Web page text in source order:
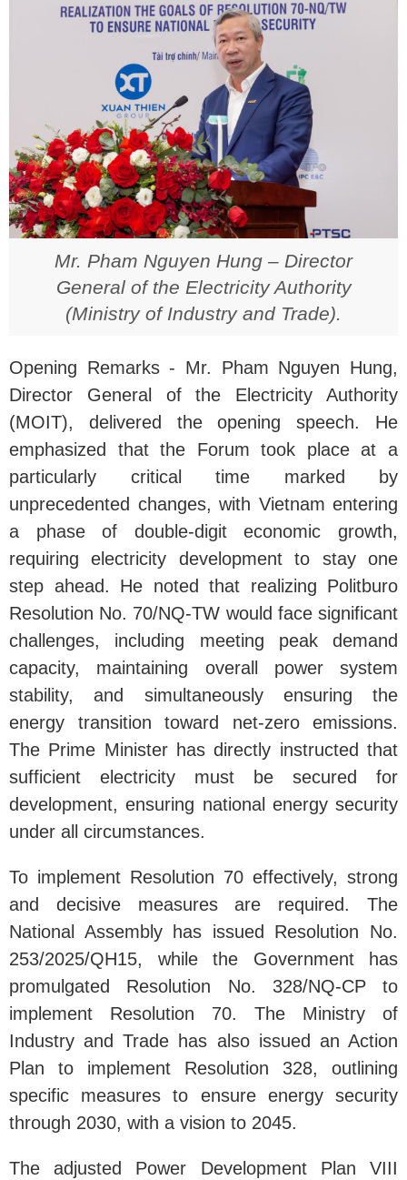
Mr. Pham Nguyen Hung – Director
General of the Electricity Authority
(Ministry of Industry and Trade).
Opening Remarks - Mr. Pham Nguyen Hung,
Director General of the Electricity Authority
(MOIT), delivered the opening speech. He
emphasized that the Forum took place at a
particularly critical time marked by
unprecedented changes, with Vietnam entering
a phase of double-digit economic growth,
requiring electricity development to stay one
step ahead. He noted that realizing Politburo
Resolution No. 70/NQ-TW would face significant
challenges, including meeting peak demand
capacity, maintaining overall power system
stability, and simultaneously ensuring the
energy transition toward net-zero emissions.
The Prime Minister has directly instructed that
sufficient electricity must be secured for
development, ensuring national energy security
under all circumstances.
To implement Resolution 70 effectively, strong
and decisive measures are required. The
National Assembly has issued Resolution No.
253/2025/QH15, while the Government has
promulgated Resolution No. 328/NQ-CP to
implement Resolution 70. The Ministry of
Industry and Trade has also issued an Action
Plan to implement Resolution 328, outlining
specific measures to ensure energy security
through 2030, with a vision to 2045.
The adjusted Power Development Plan VIII